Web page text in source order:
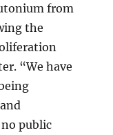
from
the
“We have
public